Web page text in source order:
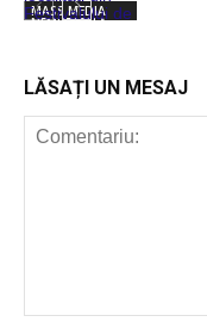
MASS MEDIA
NEMUZICALA
LĂSAȚI UN MESAJ